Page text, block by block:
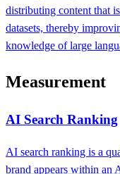
distributing content that
datasets, thereby
knowledge of large
Measurement
AI Search Ranking
AI search ranking is a
brand appears within an